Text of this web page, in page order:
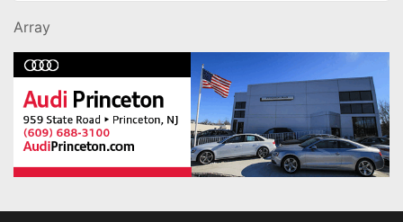
Array